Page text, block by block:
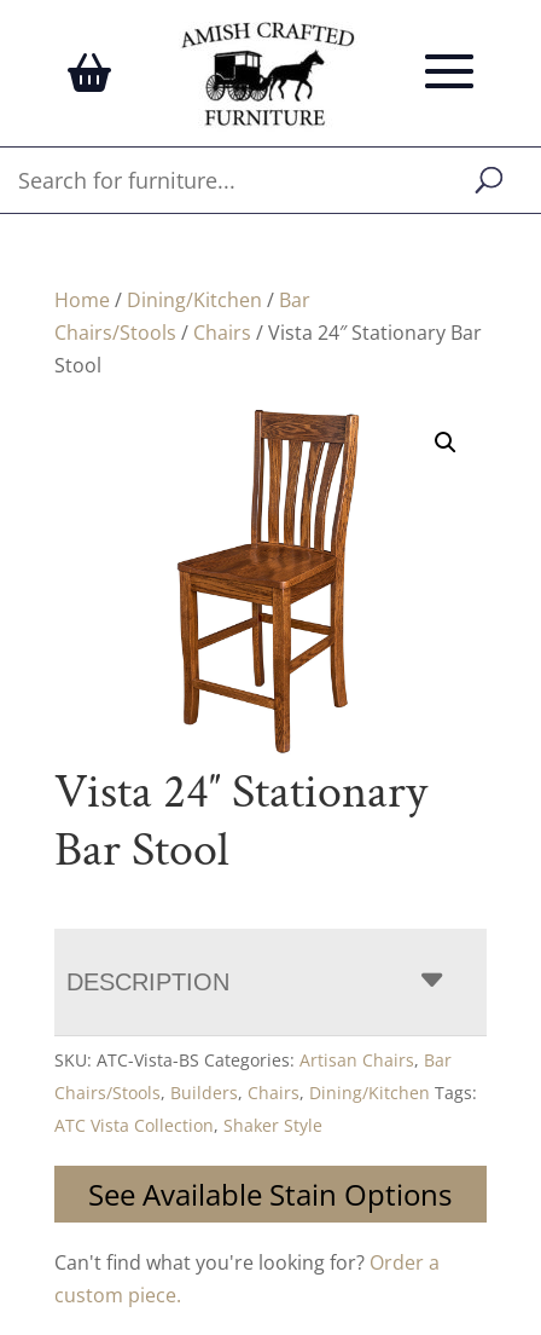
Home / Dining/Kitchen / Bar
Chairs/Stools / Chairs / Vista 24″ Stationary Bar
Stool
Vista 24″ Stationary
Bar Stool
DESCRIPTION
SKU: ATC-Vista-BS Categories: Artisan Chairs, Bar
Chairs/Stools, Builders, Chairs, Dining/Kitchen Tags:
ATC Vista Collection, Shaker Style
See Available Stain Options
Can't find what you're looking for? Order a
custom piece.